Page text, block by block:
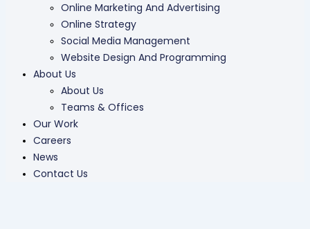
Online Marketing And Advertising
Online Strategy
Social Media Management
Website Design And Programming
About Us
About Us
Teams & Offices
Our Work
Careers
News
Contact Us